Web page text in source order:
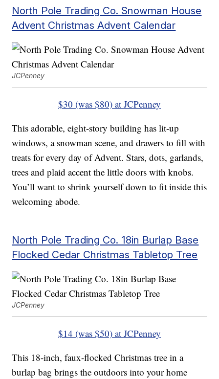
North Pole Trading Co. Snowman House
Advent Christmas Advent Calendar
JCPenney
$30 (was $80) at JCPenney
This adorable, eight-story building has lit-up
windows, a snowman scene, and drawers to fill with
treats for every day of Advent. Stars, dots, garlands,
trees and plaid accent the little doors with knobs.
You’ll want to shrink yourself down to fit inside this
welcoming abode.
North Pole Trading Co. 18in Burlap Base
Flocked Cedar Christmas Tabletop Tree
JCPenney
$14 (was $50) at JCPenney
This 18-inch, faux-flocked Christmas tree in a
burlap bag brings the outdoors into your home